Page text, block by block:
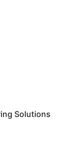
Solutions